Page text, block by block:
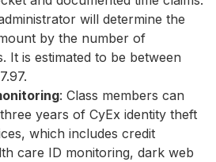
will determine the
by the number of
It is estimated to be between
: Class members can
years of CyEx identity theft
which includes credit
care ID monitoring, dark web